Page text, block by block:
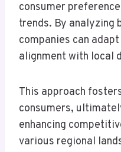
consumer
trends. By analyzing
companies can
alignment with local
This approach
consumers,
enhancing
various regional